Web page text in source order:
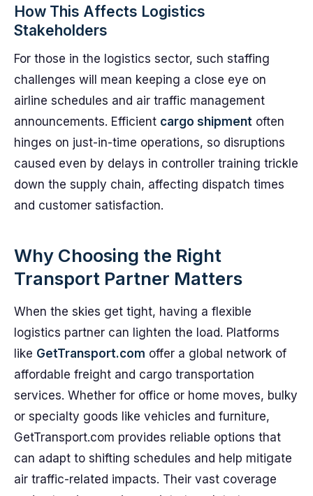
How This Affects Logistics
Stakeholders
For those in the logistics sector, such staffing
challenges will mean keeping a close eye on
airline schedules and air traffic management
announcements. Efficient cargo shipment often
hinges on just-in-time operations, so disruptions
caused even by delays in controller training trickle
down the supply chain, affecting dispatch times
and customer satisfaction.
Why Choosing the Right
Transport Partner Matters
When the skies get tight, having a flexible
logistics partner can lighten the load. Platforms
like GetTransport.com offer a global network of
affordable freight and cargo transportation
services. Whether for office or home moves, bulky
or specialty goods like vehicles and furniture,
GetTransport.com provides reliable options that
can adapt to shifting schedules and help mitigate
air traffic-related impacts. Their vast coverage